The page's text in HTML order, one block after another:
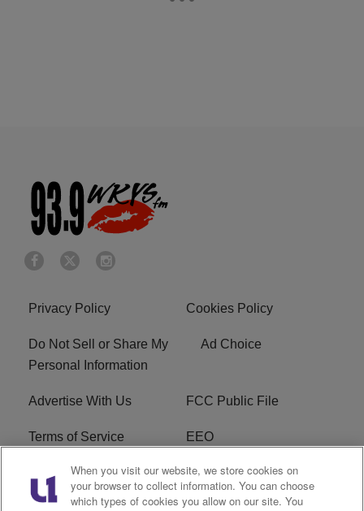
Privacy Policy Cookies Policy
Do Not Sell or Share My
Personal Information
Ad Choice
Advertise With Us FCC Public File
Terms of Service EEO
Careers WKYS FCC Appplication
R1 Digital
When you visit our website, we store cookies on
your browser to collect information. You can choose
which types of cookies you allow on our site. You